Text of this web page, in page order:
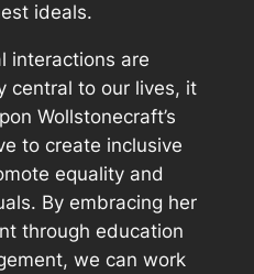
ideals.
interactions are
central to our lives, it
Wollstonecraft’s
to create inclusive
equality and
By embracing her
through education
we can work